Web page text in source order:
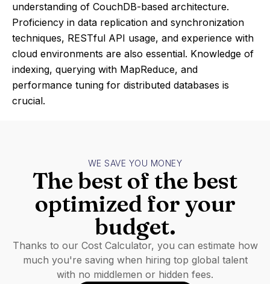
understanding of CouchDB-based architecture.
Proficiency in data replication and synchronization
techniques, RESTful API usage, and experience with
cloud environments are also essential. Knowledge of
indexing, querying with MapReduce, and
performance tuning for distributed databases is
crucial.
WE SAVE YOU MONEY
The best of the best
optimized for your
budget.
Thanks to our Cost Calculator, you can estimate how
much you're saving when hiring top global talent
with no middlemen or hidden fees.